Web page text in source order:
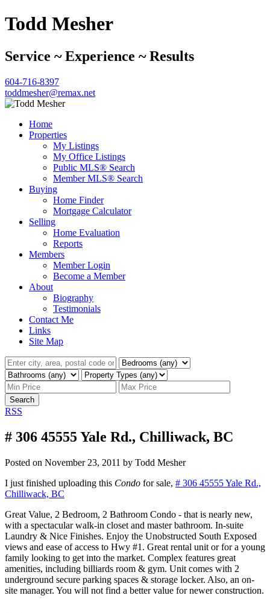
Todd Mesher
Service ~ Experience ~ Results
604-716-8397
toddmesher@remax.net
Home
Properties
My Listings
My Office Listings
Public MLS® Search
Member MLS® Search
Buying
Home Finder
Mortgage Calculator
Selling
Home Evaluation
Reports
Members
Member Login
Become a Member
About
Biography
Testimonials
Contact Me
Links
Site Map
Search
RSS
# 306 45555 Yale Rd., Chilliwack, BC
Posted on November 23, 2011 by Todd Mesher
I just finished uploading this Condo for sale, # 306 45555 Yale Rd.,
Chilliwack, BC
Great Value, 2 Bedroom, 2 Bathroom Condo - that is nearly new,
with a spectacular walk-in closet and master bathroom. In-suite
Laundry & Nice Finishes. Enjoy the Unobstructed South Exposed
views and ease of access to Hwy #1. Great rental unit or for a young
family looking to get into the market. Complex features great
amenities, including billiards room & gym. Unit comes with 2
underground secure parking spaces & storage locker. Also, an on-
site manager. You will not find a better value for newer construction.